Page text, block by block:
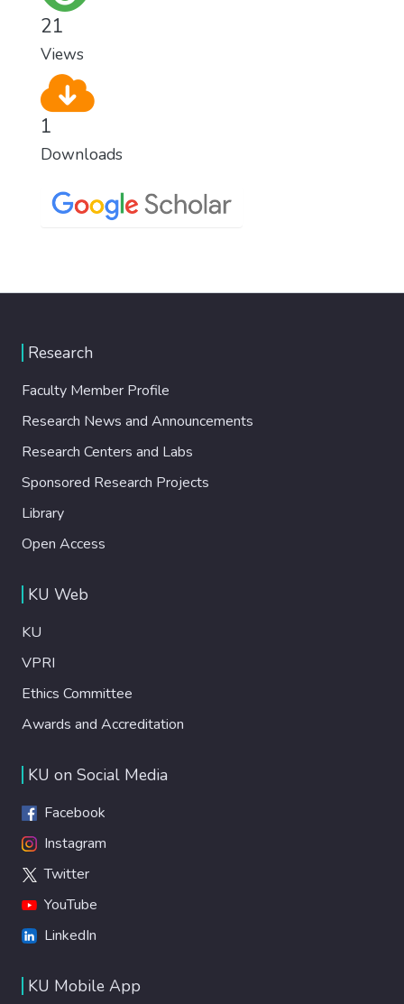
21
Views
1
Downloads
Research
Faculty Member Profile
Research News and Announcements
Research Centers and Labs
Sponsored Research Projects
Library
Open Access
KU Web
KU
VPRI
Ethics Committee
Awards and Accreditation
KU on Social Media
Facebook
Instagram
Twitter
YouTube
LinkedIn
KU Mobile App